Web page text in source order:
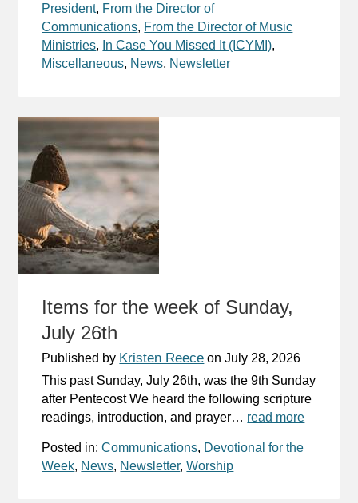
President, From the Director of
Communications, From the Director of Music
Ministries, In Case You Missed It (ICYMI),
Miscellaneous, News, Newsletter
Items for the week of Sunday,
July 26th
Published by Kristen Reece onJuly 28, 2026
This past Sunday, July 26th, was the 9th Sunday
after Pentecost We heard the following scripture
readings, introduction, and prayer… read more
Posted in:Communications, Devotional for the
Week, News, Newsletter,Worship